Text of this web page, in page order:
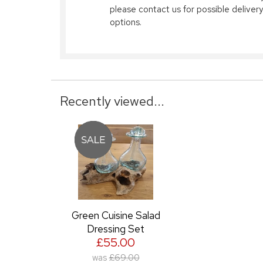
please contact us for possible delivery
options.
Recently viewed...
Green Cuisine Salad
Dressing Set
£55.00
was £69.00